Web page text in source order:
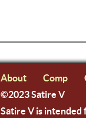
About Comp
©2023 Satire V
Satire V is intended